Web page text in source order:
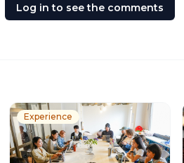
Log in to see the comments
Experience